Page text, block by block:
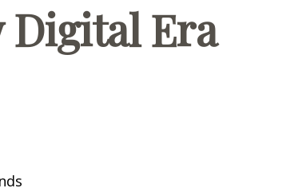
Digital Era